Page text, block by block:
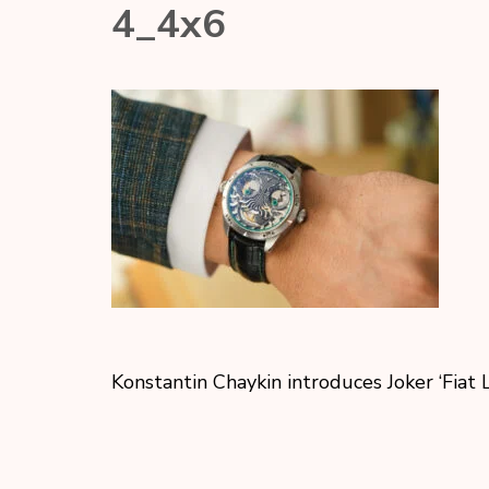
4_4х6
Konstantin Chaykin introduces Joker ‘Fiat